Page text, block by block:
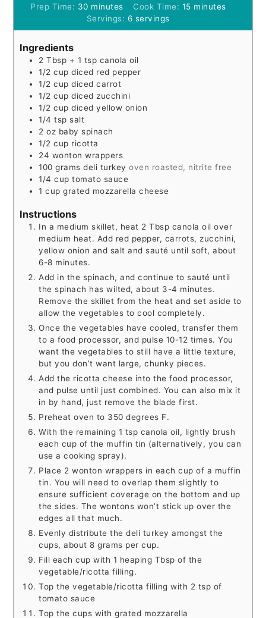
Prep Time: 30minutes
minutes Cook Time: 15minutes
minutes
Servings: 6 servings
Ingredients
2 Tbsp + 1 tsp canola oil
1/2 cup diced red pepper
1/2 cup diced carrot
1/2 cup diced zucchini
1/2 cup diced yellow onion
1/4 tsp salt
2 oz baby spinach
1/2 cup ricotta
24 wonton wrappers
100 grams deli turkey oven roasted, nitrite free
1/4 cup tomato sauce
1 cup grated mozzarella cheese
Instructions
In a medium skillet, heat 2 Tbsp canola oil over
medium heat. Add red pepper, carrots, zucchini,
yellow onion and salt and sauté until soft, about
6-8 minutes.
Add in the spinach, and continue to sauté until
the spinach has wilted, about 3-4 minutes.
Remove the skillet from the heat and set aside to
allow the vegetables to cool completely.
Once the vegetables have cooled, transfer them
to a food processor, and pulse 10-12 times. You
want the vegetables to still have a little texture,
but you don’t want large, chunky pieces.
Add the ricotta cheese into the food processor,
and pulse until just combined. You can also mix it
in by hand, just remove the blade first.
Preheat oven to 350 degrees F.
With the remaining 1 tsp canola oil, lightly brush
each cup of the muffin tin (alternatively, you can
use a cooking spray).
Place 2 wonton wrappers in each cup of a muffin
tin. You will need to overlap them slightly to
ensure sufficient coverage on the bottom and up
the sides. The wontons won’t stick up over the
edges all that much.
Evenly distribute the deli turkey amongst the
cups, about 8 grams per cup.
Fill each cup with 1 heaping Tbsp of the
vegetable/ricotta filling.
Top the vegetable/ricotta filling with 2 tsp of
tomato sauce
Top the cups with grated mozzarella